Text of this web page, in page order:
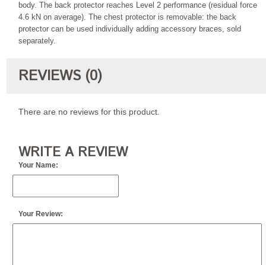
body. The back protector reaches Level 2 performance (residual force
4.6 kN on average). The chest protector is removable: the back
protector can be used individually adding accessory braces, sold
separately.
REVIEWS (0)
There are no reviews for this product.
WRITE A REVIEW
Your Name:
Your Review: